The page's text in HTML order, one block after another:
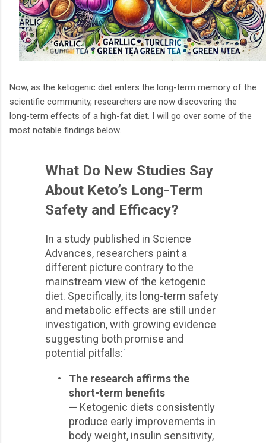
Now, as the ketogenic diet enters the long-term memory of the
scientific community, researchers are now discovering the
long-term effects of a high-fat diet. I will go over some of the
most notable findings below.
What Do New Studies Say
About Keto’s Long-Term
Safety and Efficacy?
In a study published in Science
Advances, researchers paint a
different picture contrary to the
mainstream view of the ketogenic
diet. Specifically, its long-term safety
and metabolic effects are still under
investigation, with growing evidence
suggesting both promise and
potential pitfalls:1
•
The research affirms the
short-term benefits
— Ketogenic diets consistently
produce early improvements in
body weight, insulin sensitivity,